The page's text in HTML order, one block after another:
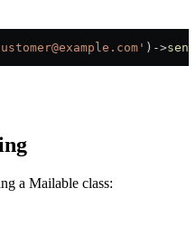
) ->send
a Mailable class: